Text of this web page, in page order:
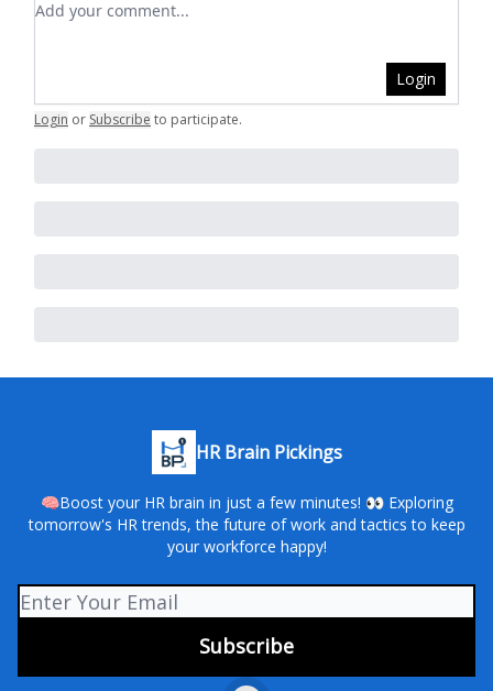
Login
Login or Subscribe to participate.
HR Brain Pickings
🧠Boost your HR brain in just a few minutes! 👀 Exploring
tomorrow's HR trends, the future of work and tactics to keep
your workforce happy!